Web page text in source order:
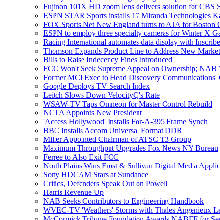
Fujinon 101X HD zoom lens delivers solution for CBS
ESPN STAR Sports installs 17 Miranda Technologies
FOX Sports Net New England turns to AJA for Boston
ESPN to employ three specialty cameras for Winter X
Racing International automates data display with
Thomson Expands Product Line to Address New
Bills to Raise Indecency Fines Introduced
FCC Won't Seek Supreme Appeal on Ownership; NAB
Former MCI Exec to Head Discovery
Google Deploys TV Search Index
Leitch Slows Down VelocityQ's Rate
WSAW-TV Taps Omneon for Master Control Rebuild
NCTA Appoints New President
'Access Hollywood' Installs For-A-395 Frame Synch
BBC Installs Accom Universal Format DDR
Miller Appointed Chairman of ATSC T3 Group
Maximum Throughput Upgrades Fox News NY Bureau
Ferree to Also Exit FCC
North Plains Wins Frost & Sullivan Digital Media
Sony HDCAM Stars at Sundance
Critics, Defenders Speak Out on Powell
Harris Revenue Up
NAB Seeks Contributors to Engineering Handbook
WVEC-TV 'Weathers' Storms with Thales Angenieux